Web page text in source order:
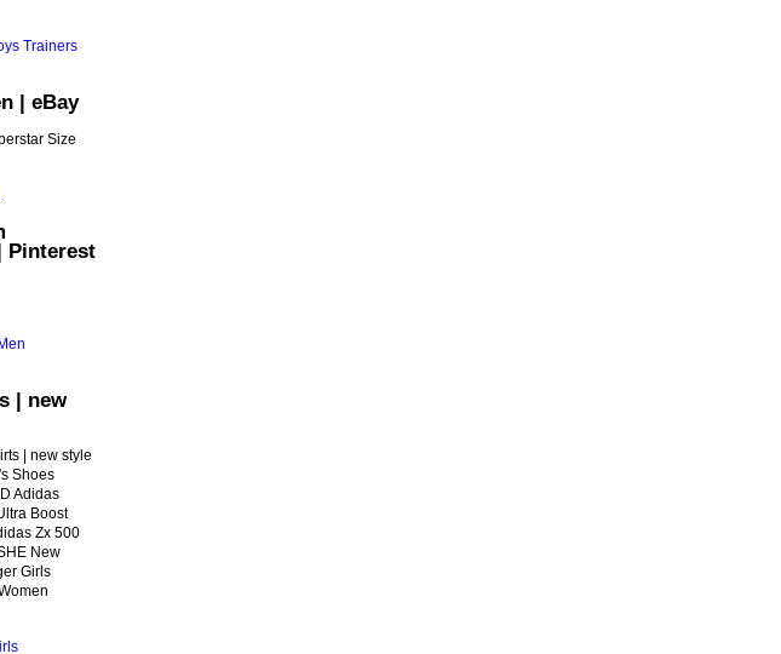
| eBay
Size
Pinterest
| new
| new style
Shoes
Adidas
Boost
Zx 500
New
Girls